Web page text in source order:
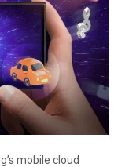
mobile cloud